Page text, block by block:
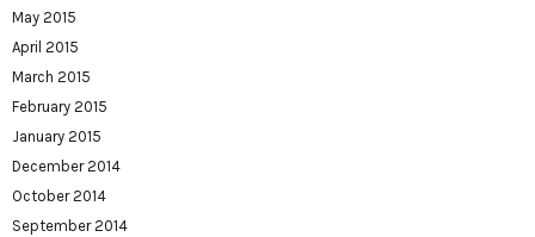
May 2015
April 2015
March 2015
February 2015
January 2015
December 2014
October 2014
September 2014